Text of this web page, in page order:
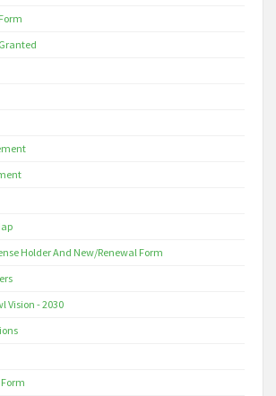
Holder And New/Renewal Form
Vision - 2030